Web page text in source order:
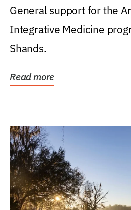
General support for the
Integrative Medicine
Shands.
Read more